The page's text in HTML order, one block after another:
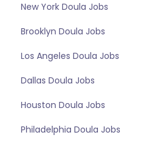
New York Doula Jobs
Brooklyn Doula Jobs
Los Angeles Doula Jobs
Dallas Doula Jobs
Houston Doula Jobs
Philadelphia Doula Jobs